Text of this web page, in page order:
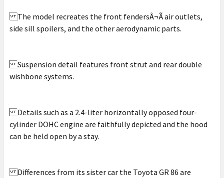
The model recreates the front fendersÂ¬Ã­ air outlets,
side sill spoilers, and the other aerodynamic parts.
Suspension detail features front strut and rear double
wishbone systems.
Details such as a 2.4-liter horizontally opposed four-
cylinder DOHC engine are faithfully depicted and the hood
can be held open by a stay.
Differences from its sister car the Toyota GR 86 are